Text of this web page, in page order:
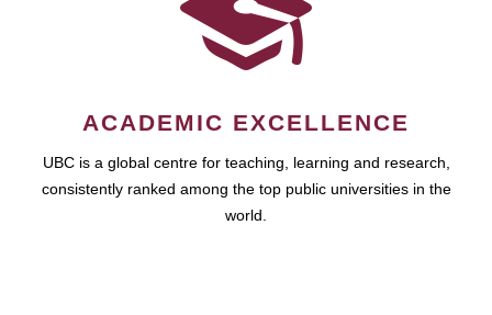
ACADEMIC EXCELLENCE
UBC is a global centre for teaching, learning and research,
consistently ranked among the top public universities in the
world.